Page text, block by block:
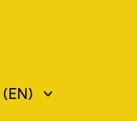
(EN)